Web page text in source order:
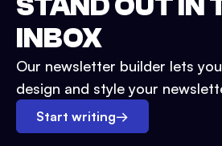
INBOX
Our newsletter builder lets
design and style your
Start writing→